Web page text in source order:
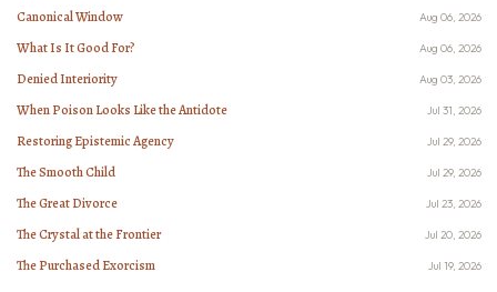
Canonical Window Aug 06, 2026
What Is It Good For? Aug 06, 2026
Denied Interiority Aug 03, 2026
When Poison Looks Like the Antidote Jul 31, 2026
Restoring Epistemic Agency Jul 29, 2026
The Smooth Child Jul 29, 2026
The Great Divorce Jul 23, 2026
The Crystal at the Frontier Jul 20, 2026
The Purchased Exorcism Jul 19, 2026